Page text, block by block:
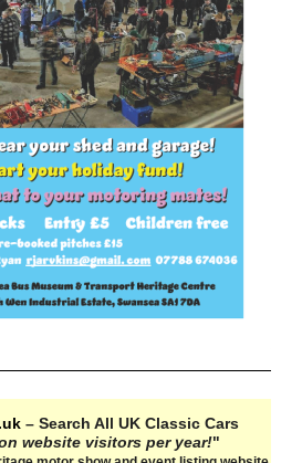
– Search All UK Classic Cars
website visitors per year!"